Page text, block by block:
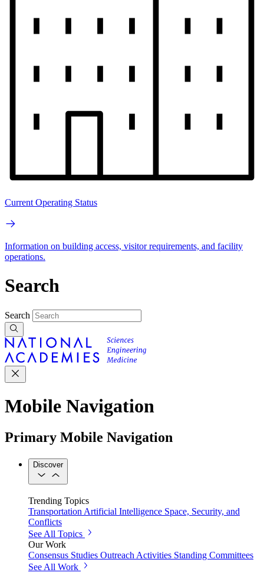
Current Operating Status
Information on building access, visitor requirements, and facility
operations.
Search
Search
Mobile Navigation
Primary Mobile Navigation
Discover
Trending Topics
Transportation Artificial Intelligence Space, Security, and
Conflicts
See All Topics
Our Work
Consensus Studies Outreach Activities Standing Committees
See All Work